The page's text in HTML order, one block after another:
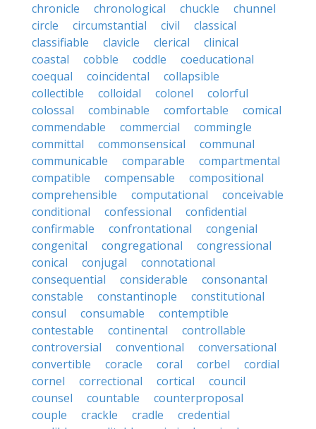
chronicle
chronological chuckle
chunnel
circle
circumstantial civil
classical
classifiable
clavicle clerical
clinical
coastal
cobble coddle
coeducational
coequal
coincidental
collapsible
collectible
colloidal colonel
colorful
colossal
combinable comfortable
comical
commendable
commercial
commingle
committal
commonsensical
communal
communicable
comparable
compartmental
compatible
compensable
compositional
comprehensible
computational
conceivable
conditional
confessional
confidential
confirmable
confrontational
congenial
congenital
congregational
congressional
conical
conjugal
connotational
consequential
considerable
consonantal
constable
constantinople
constitutional
consul
consumable
contemptible
contestable
continental
controllable
controversial
conventional
conversational
convertible
coracle coral corbel
cordial
cornel
correctional cortical
council
counsel
countable
counterproposal
couple
crackle cradle
credential